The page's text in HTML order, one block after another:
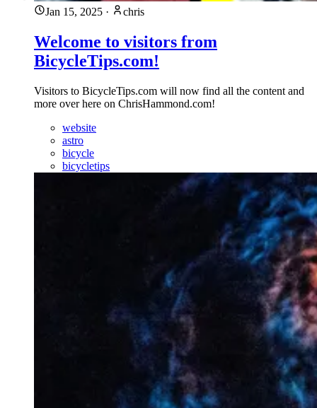
Jan 15, 2025 · chris
Welcome to visitors from
BicycleTips.com!
Visitors to BicycleTips.com will now find all the content and
more over here on ChrisHammond.com!
website
astro
bicycle
bicycletips